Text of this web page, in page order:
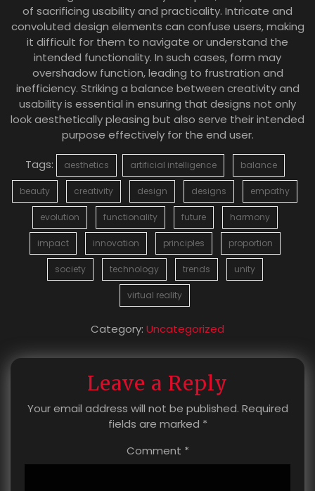
of sacrificing usability and practicality. Intricate and
convoluted design elements can confuse users, making
it difficult for them to navigate or understand the
intended functionality. In such cases, form may
overshadow function, leading to frustration and
inefficiency. Striking a balance between creativity and
usability is essential in ensuring that designs not only
look aesthetically pleasing but also serve their intended
purpose effectively for the end user.
Tags:
aesthetics artificial intelligence balance
beauty creativity design designs empathy
evolution functionality future harmony
impact innovation principles proportion
society technology trends unity
virtual reality
Category: Uncategorized
Leave a Reply
Your email address will not be published. Required
fields are marked *
Comment *